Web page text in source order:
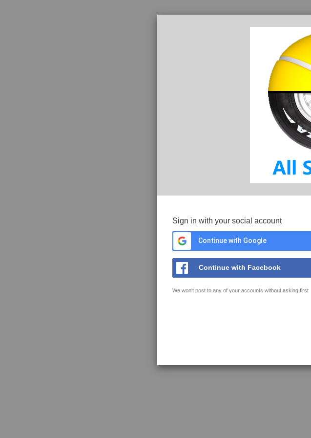
Sign in with your social account
Continue with Google
Continue with Facebook
We won't post to any of your accounts without asking first